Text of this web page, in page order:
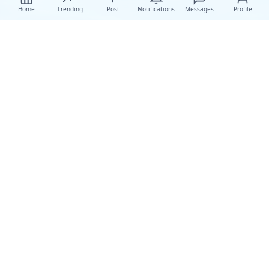
Home Trending Post Notifications Messages Profile